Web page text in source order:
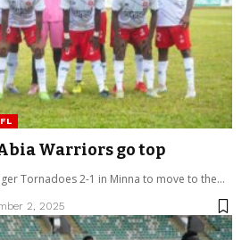
Warriors go top
Tornadoes 2-1 in Minna to move to the…
2, 2025